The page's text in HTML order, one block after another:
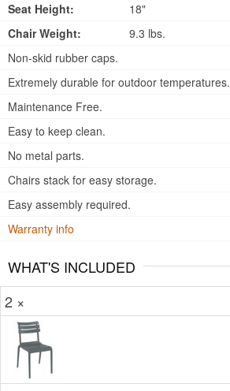
Seat Height:
18"
Chair Weight:
9.3 lbs.
Non-skid rubber caps.
Extremely durable for outdoor temperatures.
Maintenance Free.
Easy to keep clean.
No metal parts.
Chairs stack for easy storage.
Easy assembly required.
Warranty info
WHAT'S INCLUDED
2 ×